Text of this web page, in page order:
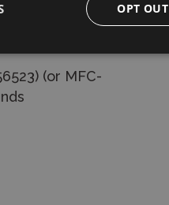
springs
(or MFC-
OPT OUT